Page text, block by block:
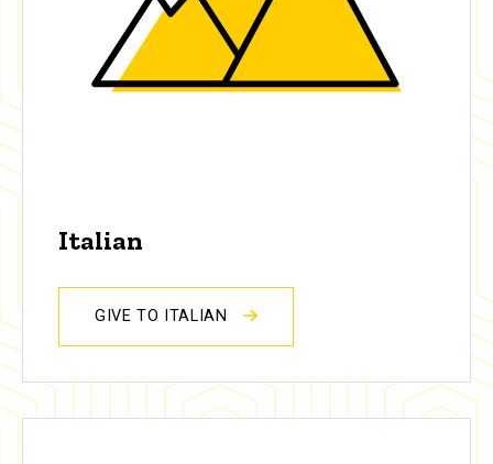
Italian
GIVE TO ITALIAN